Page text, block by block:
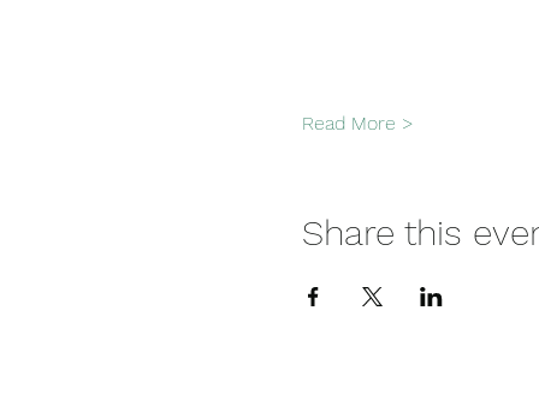
Read More >
Share this